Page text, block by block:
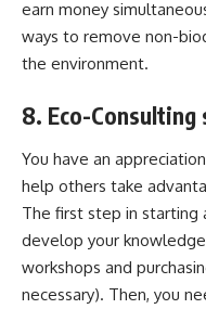
earn money
ways to remove non-
the environment.
8. Eco-Consulting
You have an
help others take
The first step in starting
develop your
workshops and
necessary). Then, you